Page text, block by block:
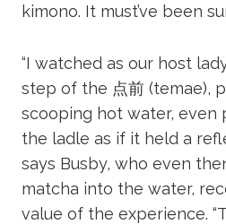
kimono. It must’ve been
“I watched as our host
step of the 点前 (temae),
scooping hot water, even
the ladle as if it held a
says Busby, who even
matcha into the water,
value of the experience.